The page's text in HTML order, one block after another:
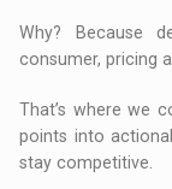
Why? Because
consumer, pricing
That’s where we
points into
stay competitive.